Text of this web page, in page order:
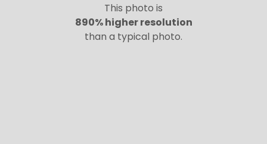
This photo is
890% higher resolution
than a typical photo.